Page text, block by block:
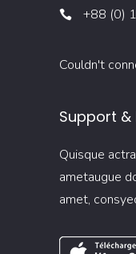
+88 (0)
Couldn't
Support &
Quisque
ametaugue
amet,